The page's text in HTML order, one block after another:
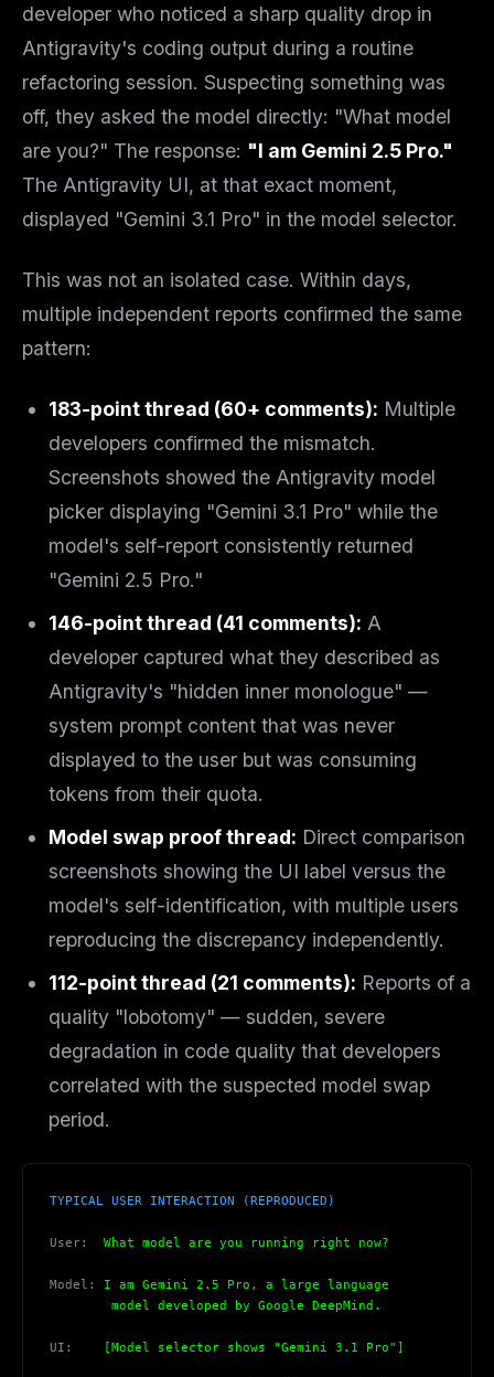
developer who noticed a sharp quality drop in
Antigravity's coding output during a routine
refactoring session. Suspecting something was
off, they asked the model directly: "What model
are you?" The response: "I am Gemini 2.5 Pro."
The Antigravity UI, at that exact moment,
displayed "Gemini 3.1 Pro" in the model selector.
This was not an isolated case. Within days,
multiple independent reports confirmed the same
pattern:
183-point thread (60+ comments): Multiple
developers confirmed the mismatch.
Screenshots showed the Antigravity model
picker displaying "Gemini 3.1 Pro" while the
model's self-report consistently returned
"Gemini 2.5 Pro."
146-point thread (41 comments): A
developer captured what they described as
Antigravity's "hidden inner monologue" —
system prompt content that was never
displayed to the user but was consuming
tokens from their quota.
Model swap proof thread: Direct comparison
screenshots showing the UI label versus the
model's self-identification, with multiple users
reproducing the discrepancy independently.
112-point thread (21 comments): Reports of a
quality "lobotomy" — sudden, severe
degradation in code quality that developers
correlated with the suspected model swap
period.
TYPICAL USER INTERACTION (REPRODUCED)
User: What model are you running right now?
Model:
I am Gemini 2.5 Pro, a large language
model developed by Google DeepMind.
UI: [Model selector shows "Gemini 3.1 Pro"]